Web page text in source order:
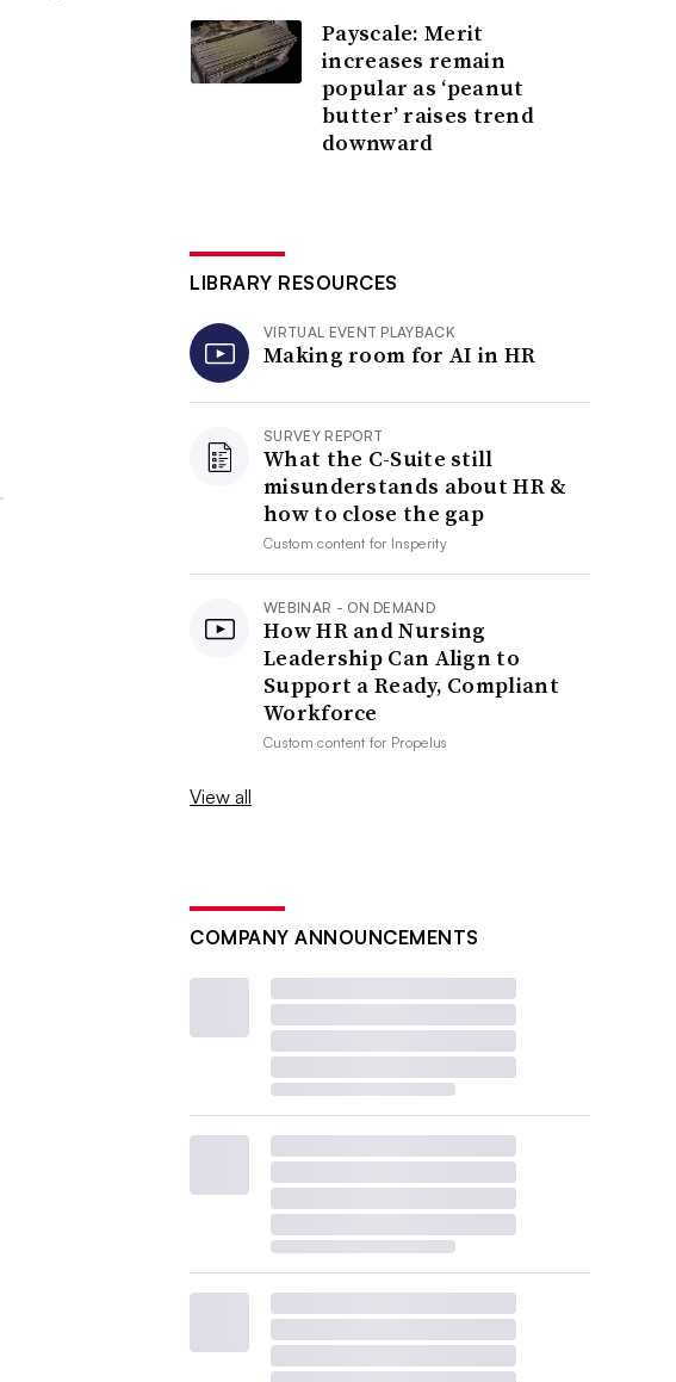
Payscale: Merit
increases remain
popular as ‘peanut
butter’ raises trend
downward
LIBRARY RESOURCES
VIRTUAL EVENT PLAYBACK
Making room for AI in HR
SURVEY REPORT
What the C-Suite still
misunderstands about HR &
how to close the gap
Custom content for Insperity
WEBINAR - ON DEMAND
How HR and Nursing
Leadership Can Align to
Support a Ready, Compliant
Workforce
Custom content for Propelus
View all
COMPANY ANNOUNCEMENTS